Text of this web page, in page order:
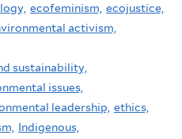
ecofeminism, ecojustice,
activism,
sustainability,
issues,
leadership, ethics,
Indigenous,